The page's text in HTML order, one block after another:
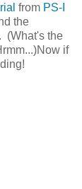
from PS-I
the
(What's the
if